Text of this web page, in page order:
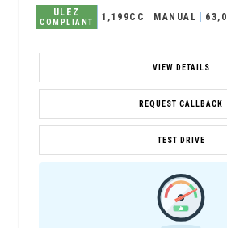
ULEZ
COMPLIANT 1,199CC MANUAL
VIEW DETAILS
REQUEST CALLBACK
TEST DRIVE